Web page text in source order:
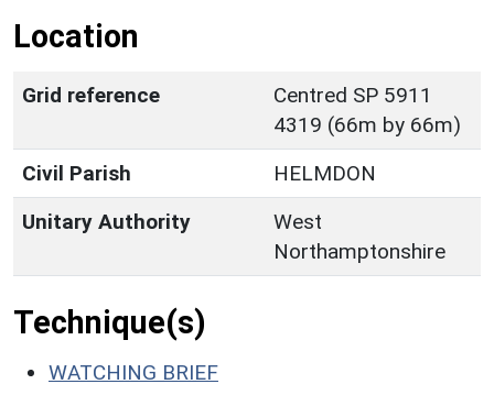
Location
Grid reference
Centred SP 5911
4319 (66m by 66m)
Civil Parish
HELMDON
Unitary Authority
West
Northamptonshire
Technique(s)
WATCHING BRIEF